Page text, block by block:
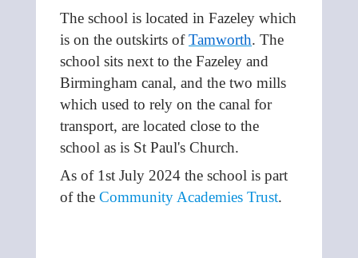
The school is located in Fazeley which
is on the outskirts ofTamworth. The
school sits next to the Fazeley and
Birmingham canal, and the two mills
which used to rely on the canal for
transport, are located close to the
school as is St Paul's Church.
As of 1st July 2024 the school is part
of the Community Academies Trust.